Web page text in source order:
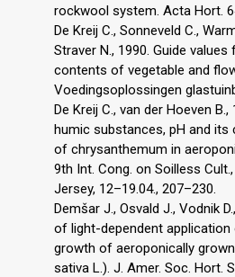
rockwool system. Acta Hort.
De Kreij C., Sonneveld C.,
Straver N., 1990. Guide
contents of vegetable and
Voedingsoplossingen
De Kreij C., van der Hoeven
humic substances, pH and
of chrysanthemum in
9th Int. Cong. on Soilless Cult.,
Jersey, 12–19.04., 207–230.
Demšar J., Osvald J., Vodnik
of light-dependent
growth of aeroponically
sativa L.). J. Amer. Soc. Hort.